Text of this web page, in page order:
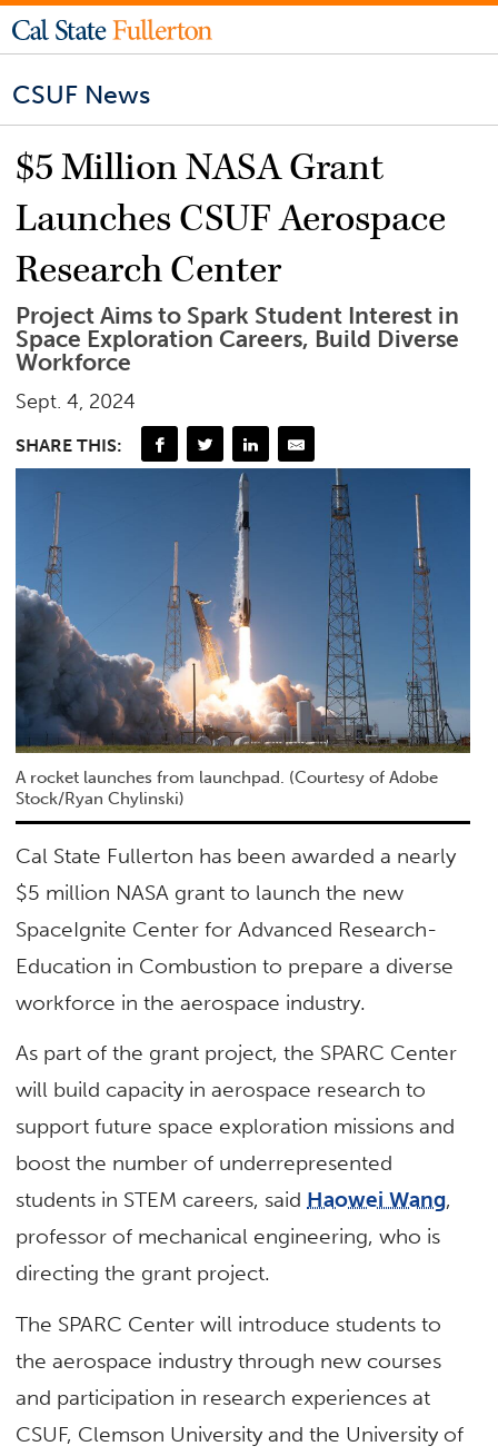
CSUF News
$5 Million NASA Grant
Launches CSUF Aerospace
Research Center
Project Aims to Spark Student Interest in
Space Exploration Careers, Build Diverse
Workforce
Sept. 4, 2024
SHARE THIS:
A rocket launches from launchpad. (Courtesy of Adobe
Stock/Ryan Chylinski)
Cal State Fullerton has been awarded a nearly
$5 million NASA grant to launch the new
SpaceIgnite Center for Advanced Research-
Education in Combustion to prepare a diverse
workforce in the aerospace industry.
As part of the grant project, the SPARC Center
will build capacity in aerospace research to
support future space exploration missions and
boost the number of underrepresented
students in STEM careers, said Haowei Wang,
professor of mechanical engineering, who is
directing the grant project.
The SPARC Center will introduce students to
the aerospace industry through new courses
and participation in research experiences at
CSUF, Clemson University and the University of